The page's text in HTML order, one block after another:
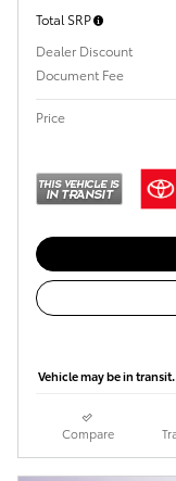
Total SRP
Dealer Discount
Document Fee
Price
Vehicle may be in
Compare